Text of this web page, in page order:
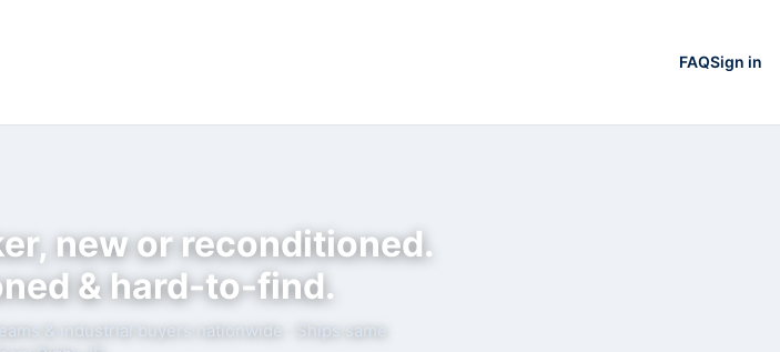
FAQSign in
new or reconditioned.
& hard-to-find.
& industrial buyers nationwide · Ships same